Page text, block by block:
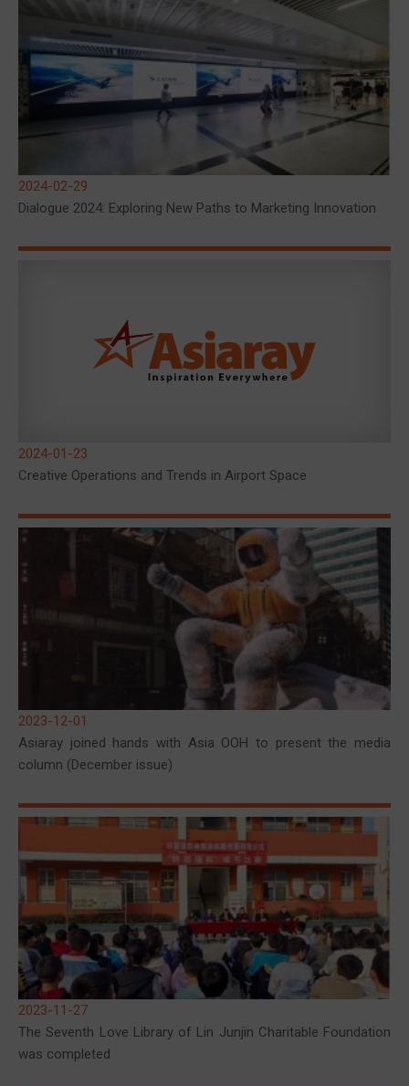
2024-02-29
Dialogue 2024: Exploring New Paths to Marketing Innovation
2024-01-23
Creative Operations and Trends in Airport Space
2023-12-01
Asiaray joined hands with Asia OOH to present the media
column (December issue)
2023-11-27
The Seventh Love Library of Lin Junjin Charitable Foundation
was completed